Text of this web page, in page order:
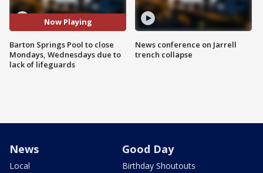
Now Playing
Barton Springs Pool to close
Mondays, Wednesdays due to
lack of lifeguards
News conference on Jarrell
trench collapse
News
Local
Good Day
Birthday Shoutouts